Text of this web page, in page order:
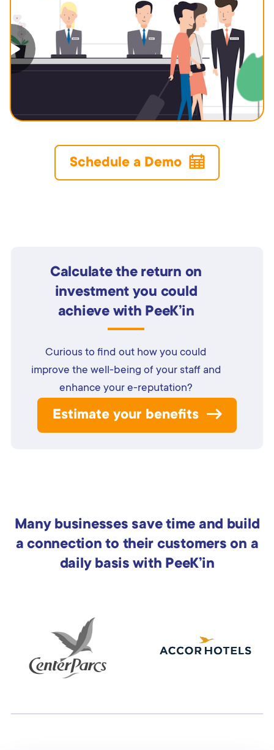
Schedule a Demo
Calculate the return on
investment you could
achieve with PeeK’in
Curious to find out how you could
improve the well-being of your staff and
enhance your e-reputation?
Estimate your benefits
Many businesses save time and build
a connection to their customers on a
daily basis with PeeK’in